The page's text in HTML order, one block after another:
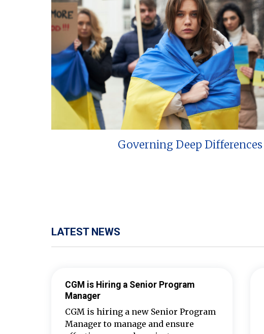
Governing Deep Differences
LATEST NEWS
CGM is Hiring a Senior Program
Manager
CGM is hiring a new Senior Program
Manager to manage and ensure